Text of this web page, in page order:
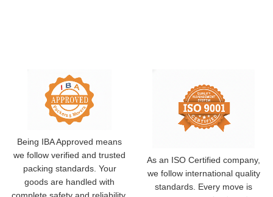
Being IBA Approved means
we follow verified and trusted
packing standards. Your
goods are handled with
As an ISO Certified company,
we follow international quality
standards. Every move is